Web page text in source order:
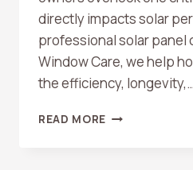
directly impacts solar
professional solar panel
Window Care, we help
the efficiency, longevity,…
READ MORE HOW